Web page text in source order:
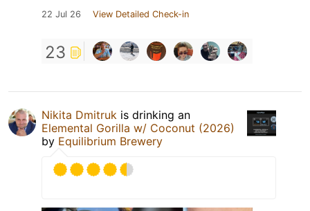
22 Jul 26 View Detailed Check-in
23
Nikita Dmitruk is drinking an
Elemental Gorilla w/ Coconut (2026)
by Equilibrium Brewery